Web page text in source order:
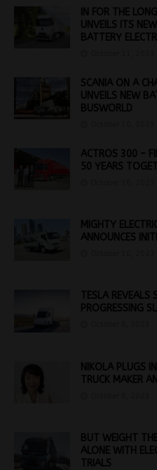
IN FOR THE
UNVEILS ITS
BATTERY
SCANIA ON A
UNVEILS NEW
BUSWORLD
ACTROS 300 –
50 YEARS
MIGHTY
ANNOUNCES
TESLA REVEALS
PROGRESSING
NIKOLA PLUGS
TRUCK MAKER
BUT WEIGHT
ALONE WITH
TRIALS